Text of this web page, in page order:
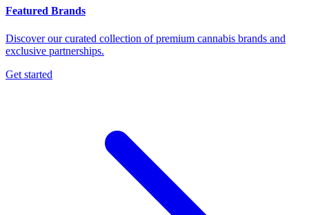
Featured Brands
Discover our curated collection of premium cannabis brands and
exclusive partnerships.
Get started